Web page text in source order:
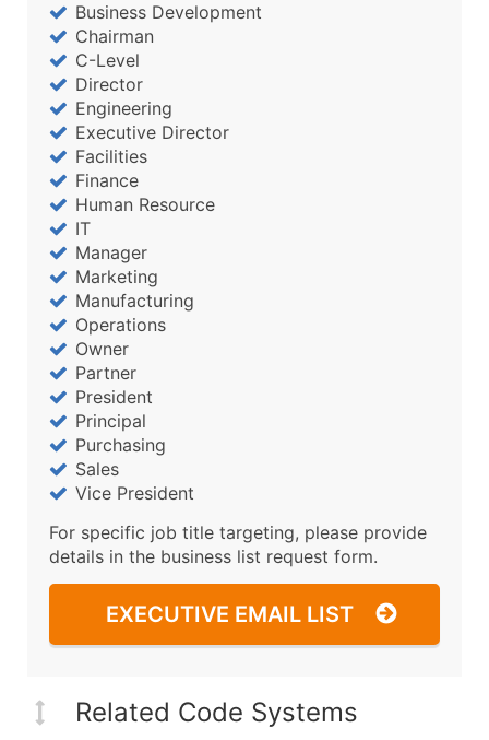
Business Development
Chairman
C-Level
Director
Engineering
Executive Director
Facilities
Finance
Human Resource
IT
Manager
Marketing
Manufacturing
Operations
Owner
Partner
President
Principal
Purchasing
Sales
Vice President
For specific job title targeting, please provide
details in the business list request form.
EXECUTIVE EMAIL LIST
Related Code Systems